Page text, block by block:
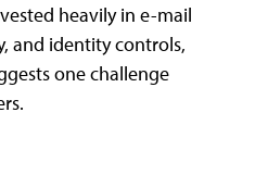
heavily in e-mail
and identity controls,
one challenge